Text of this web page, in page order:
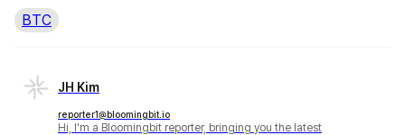
BTC
JH Kim
reporter1@bloomingbit.io
Hi, I'm a Bloomingbit reporter, bringing you the latest